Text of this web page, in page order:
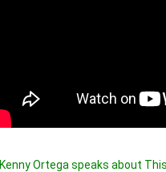
Kenny Ortega speaks about